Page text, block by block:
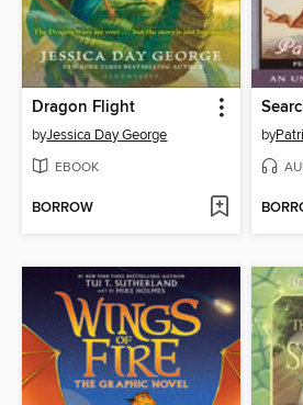
Dragon Flight
byJessica Day George
EBOOK
BORROW
by